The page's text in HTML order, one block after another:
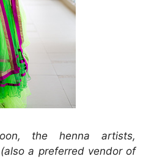
the henna artists,
a preferred vendor of